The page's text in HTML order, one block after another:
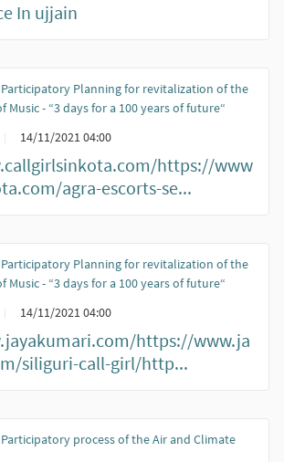
In ujjain
Participatory Planning for revitalization of the
Music - “3 days for a 100 years of future“
14/11/2021 04:00
https://www
agra-escorts-se...
Participatory Planning for revitalization of the
Music - “3 days for a 100 years of future“
14/11/2021 04:00
https://www.ja
siliguri-call-girl/http...
Participatory process of the Air and Climate